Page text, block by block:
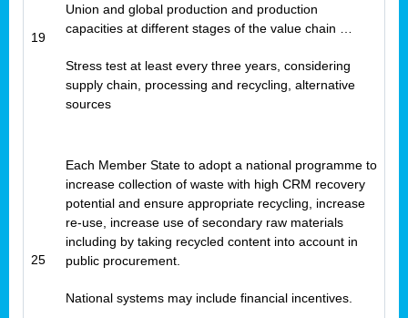
19
Union and global production and production
capacities at different stages of the value chain …
Stress test at least every three years, considering
supply chain, processing and recycling, alternative
sources
25
Each Member State to adopt a national programme to
increase collection of waste with high CRM recovery
potential and ensure appropriate recycling, increase
re-use, increase use of secondary raw materials
including by taking recycled content into account in
public procurement.
National systems may include financial incentives.